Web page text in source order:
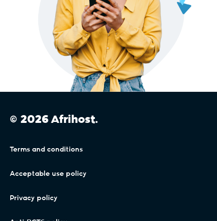
© 2026 Afrihost.
Terms and conditions
Acceptable use policy
Privacy policy